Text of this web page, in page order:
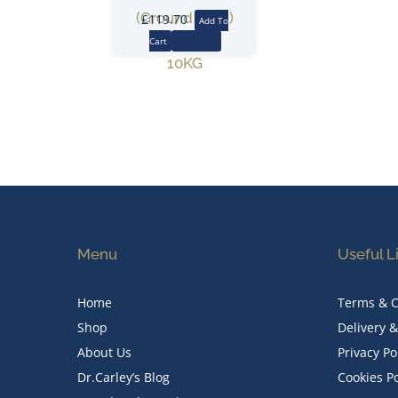
(Ground Root)
10KG
£119.70
Add To
Cart
Menu
Home
Shop
About Us
Dr.Carley’s Blog
Useful
Terms &
Delivery
Privacy
Cookies